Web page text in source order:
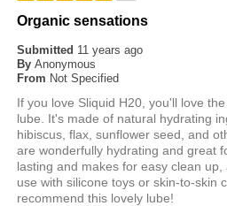
Organic sensations
Submitted 11 years ago
By Anonymous
From Not Specified
If you love Sliquid H20, you'll love
lube. It's made of natural hydrating
hibiscus, flax, sunflower seed, and
are wonderfully hydrating and great
lasting and makes for easy clean
use with silicone toys or skin-to-skin
recommend this lovely lube!